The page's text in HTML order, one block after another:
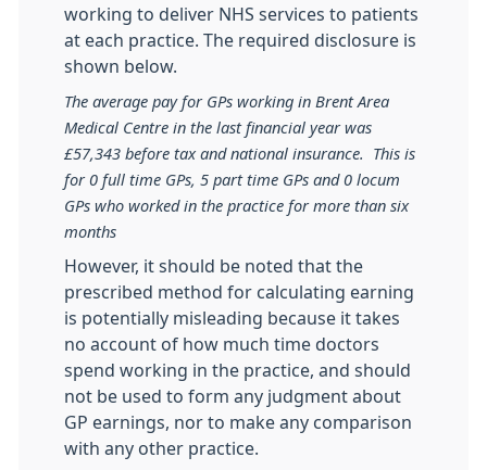
working to deliver NHS services to patients
at each practice. The required disclosure is
shown below.
The average pay for GPs working in Brent Area
Medical Centre in the last financial year was
£57,343 before tax and national insurance. This is
for 0 full time GPs, 5 part time GPs and 0 locum
GPs who worked in the practice for more than six
months
However, it should be noted that the
prescribed method for calculating earning
is potentially misleading because it takes
no account of how much time doctors
spend working in the practice, and should
not be used to form any judgment about
GP earnings, nor to make any comparison
with any other practice.